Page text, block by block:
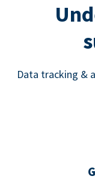
Data tracking &